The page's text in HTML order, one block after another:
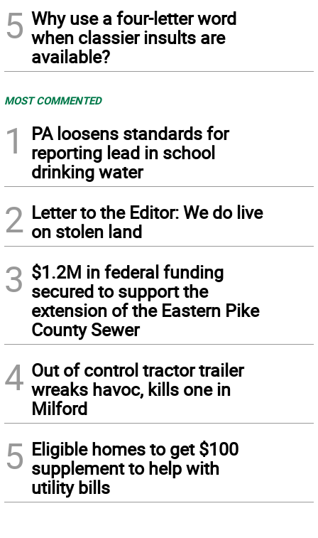
5 Why use a four-letter word
when classier insults are
available?
MOST COMMENTED
1
PA loosens standards for
reporting lead in school
drinking water
2 Letter to the Editor: We do live
on stolen land
3 $1.2M in federal funding
secured to support the
extension of the Eastern Pike
County Sewer
4 Out of control tractor trailer
wreaks havoc, kills one in
Milford
5 Eligible homes to get $100
supplement to help with
utility bills